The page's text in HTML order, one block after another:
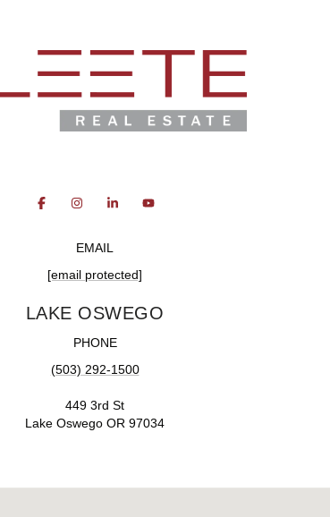
EMAIL
[email protected]
LAKE OSWEGO
PHONE
(503) 292-1500
449 3rd St
Lake Oswego OR 97034